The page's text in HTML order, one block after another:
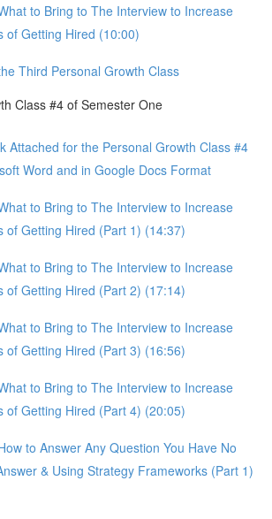
to Bring to The Interview to Increase
of Getting Hired (10:00)
Third Personal Growth Class
Class #4 of Semester One
Attached for the Personal Growth Class #4
Word and in Google Docs Format
to Bring to The Interview to Increase
of Getting Hired (Part 1) (14:37)
to Bring to The Interview to Increase
of Getting Hired (Part 2) (17:14)
to Bring to The Interview to Increase
of Getting Hired (Part 3) (16:56)
to Bring to The Interview to Increase
of Getting Hired (Part 4) (20:05)
to Answer Any Question You Have No
& Using Strategy Frameworks (Part 1)